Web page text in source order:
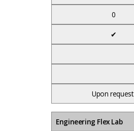
0
✔
Upon request
Engineering Flex Lab